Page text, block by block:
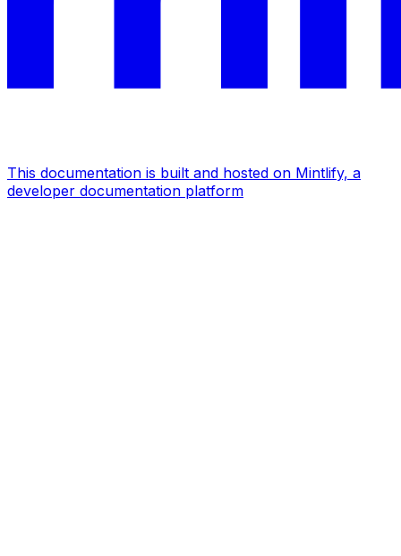
This documentation is built and hosted on Mintlify, a
developer documentation platform